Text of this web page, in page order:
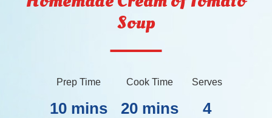
Soup
Prep Time
10 mins
Cook Time
20 mins
Serves
4